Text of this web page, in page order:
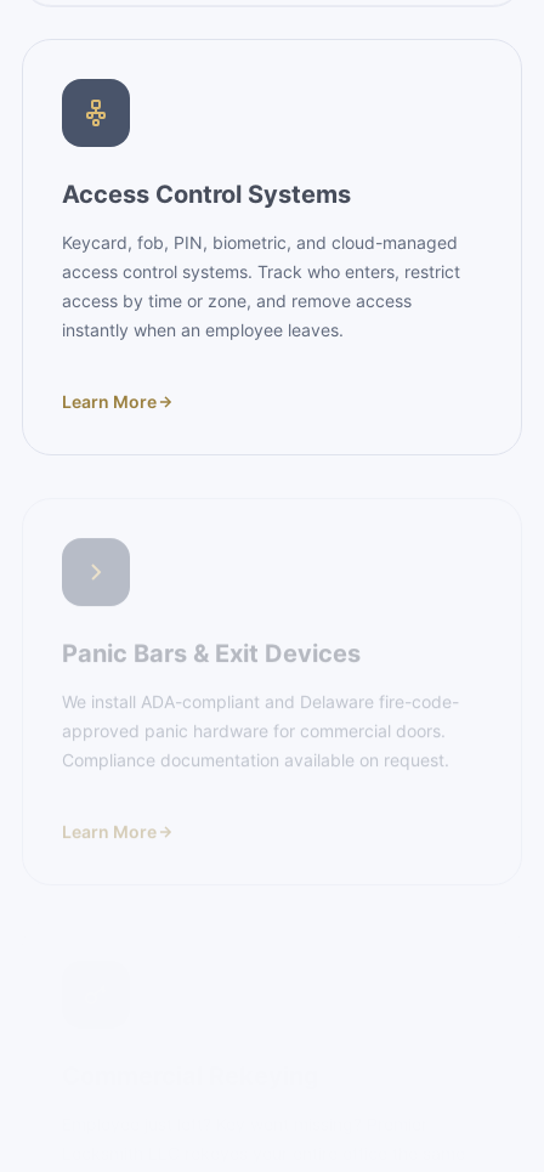
Access Control Systems
Keycard, fob, PIN, biometric, and cloud-managed
access control systems. Track who enters, restrict
access by time or zone, and remove access
instantly when an employee leaves.
Learn More
approved panic hardware for commercial doors.
Compliance documentation available on request.